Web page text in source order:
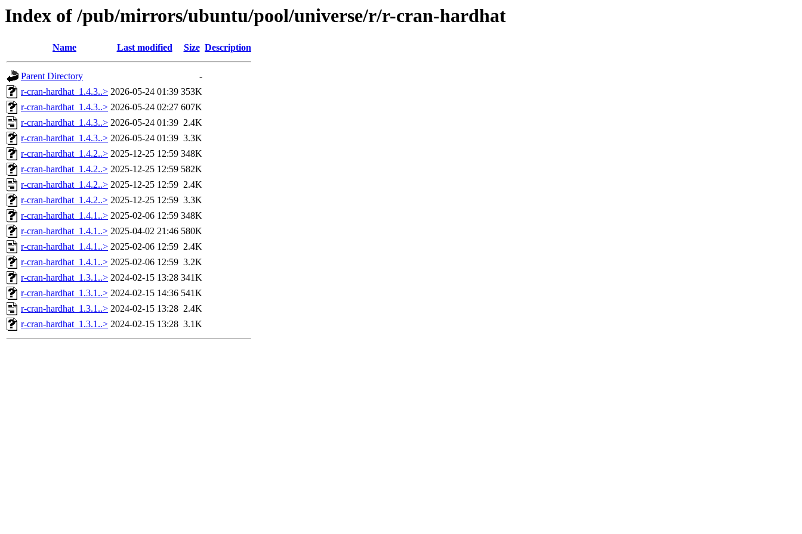
Index of /pub/mirrors/ubuntu/pool/universe/r/r-cran-hardhat
Name Last modified Size Description
Parent Directory
-
r-cran-hardhat_1.4.3..> 2026-05-24 01:39 353K
r-cran-hardhat_1.4.3..> 2026-05-24 02:27 607K
r-cran-hardhat_1.4.3..> 2026-05-24 01:39 2.4K
r-cran-hardhat_1.4.3..> 2026-05-24 01:39 3.3K
r-cran-hardhat_1.4.2..> 2025-12-25 12:59 348K
r-cran-hardhat_1.4.2..> 2025-12-25 12:59 582K
r-cran-hardhat_1.4.2..> 2025-12-25 12:59 2.4K
r-cran-hardhat_1.4.2..> 2025-12-25 12:59 3.3K
r-cran-hardhat_1.4.1..> 2025-02-06 12:59 348K
r-cran-hardhat_1.4.1..> 2025-04-02 21:46 580K
r-cran-hardhat_1.4.1..> 2025-02-06 12:59 2.4K
r-cran-hardhat_1.4.1..> 2025-02-06 12:59 3.2K
r-cran-hardhat_1.3.1..> 2024-02-15 13:28 341K
r-cran-hardhat_1.3.1..> 2024-02-15 14:36 541K
r-cran-hardhat_1.3.1..> 2024-02-15 13:28 2.4K
r-cran-hardhat_1.3.1..> 2024-02-15 13:28 3.1K